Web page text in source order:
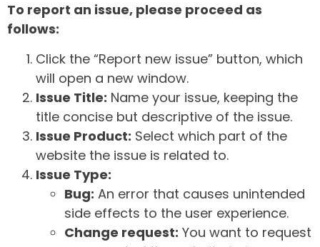
To report an issue, please proceed as
follows:
Click the “Report new issue” button, which
will open a new window.
Issue Title: Name your issue, keeping the
title concise but descriptive of the issue.
Issue Product: Select which part of the
website the issue is related to.
Issue Type:
Bug: An error that causes unintended
side effects to the user experience.
Change request: You want to request